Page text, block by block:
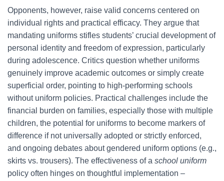
Opponents, however, raise valid concerns centered on
individual rights and practical efficacy. They argue that
mandating uniforms stifles students’ crucial development of
personal identity and freedom of expression, particularly
during adolescence. Critics question whether uniforms
genuinely improve academic outcomes or simply create
superficial order, pointing to high-performing schools
without uniform policies. Practical challenges include the
financial burden on families, especially those with multiple
children, the potential for uniforms to become markers of
difference if not universally adopted or strictly enforced,
and ongoing debates about gendered uniform options (e.g.,
skirts vs. trousers). The effectiveness of a school uniform
policy often hinges on thoughtful implementation –